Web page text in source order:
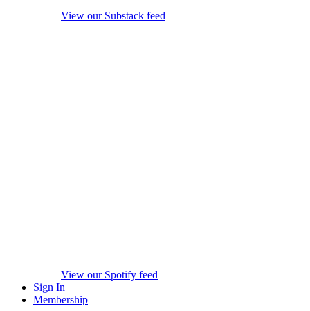
View our Substack feed
View our Spotify feed
Sign In
Membership